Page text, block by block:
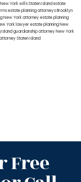
Yorkwills Staten Islandestate
estate planning attorneys Brooklyn
New York attorneyestate planning
York lawyerestate planning New
Islandguardianship attorney New York
Staten Island
Free